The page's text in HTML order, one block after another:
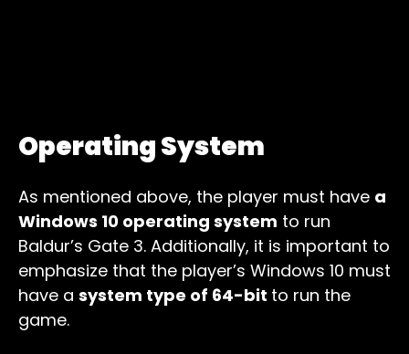
Operating System
As mentioned above, the player must have a
Windows 10 operating system to run
Baldur’s Gate 3. Additionally, it is important to
emphasize that the player’s Windows 10 must
have a system type of 64-bit to run the
game.